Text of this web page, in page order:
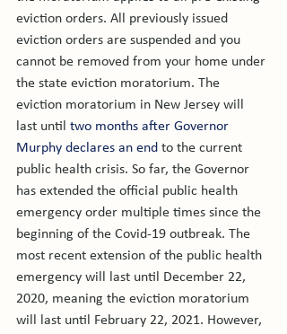
eviction orders. All previously issued
eviction orders are suspended and you
cannot be removed from your home under
the state eviction moratorium. The
eviction moratorium in New Jersey will
last until two months after Governor
Murphy declares an end to the current
public health crisis. So far, the Governor
has extended the official public health
emergency order multiple times since the
beginning of the Covid-19 outbreak. The
most recent extension of the public health
emergency will last until December 22,
2020, meaning the eviction moratorium
will last until February 22, 2021. However,